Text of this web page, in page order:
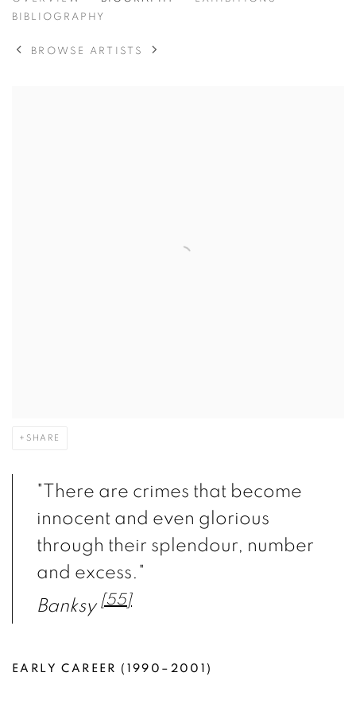
BIBLIOGRAPHY
BROWSE ARTISTS
SHARE
"There are crimes that become
innocent and even glorious
through their splendour, number
and excess."
Banksy [55]
EARLY CAREER (1990–2001)